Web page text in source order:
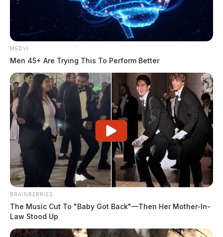
Related coverage
Concord Trustees Settle Sexual Harassment
Involving Fire Chief Medic
Arrest Made In Chillicothe Fire Station Truck Theft
THE GUARDIAN
The Scioto Valley Guardian is the #1 local news
source for the Scioto Valley.More by The Guardian
MEDVI
Men 45+ Are Trying This To Perform Better
BRAINBERRIES
The Music Cut To "Baby Got Back"—Then Her Mother-In-
Law Stood Up